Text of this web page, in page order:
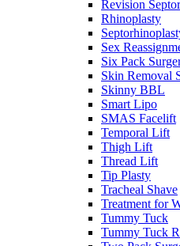
Revision
Rhinoplasty
Sex
Six Pack
Skin Removal
Skinny BBL
Smart Lipo
SMAS Facelift
Temporal Lift
Thigh Lift
Thread Lift
Tip Plasty
Tracheal Shave
Treatment for
Tummy Tuck
Tummy Tuck